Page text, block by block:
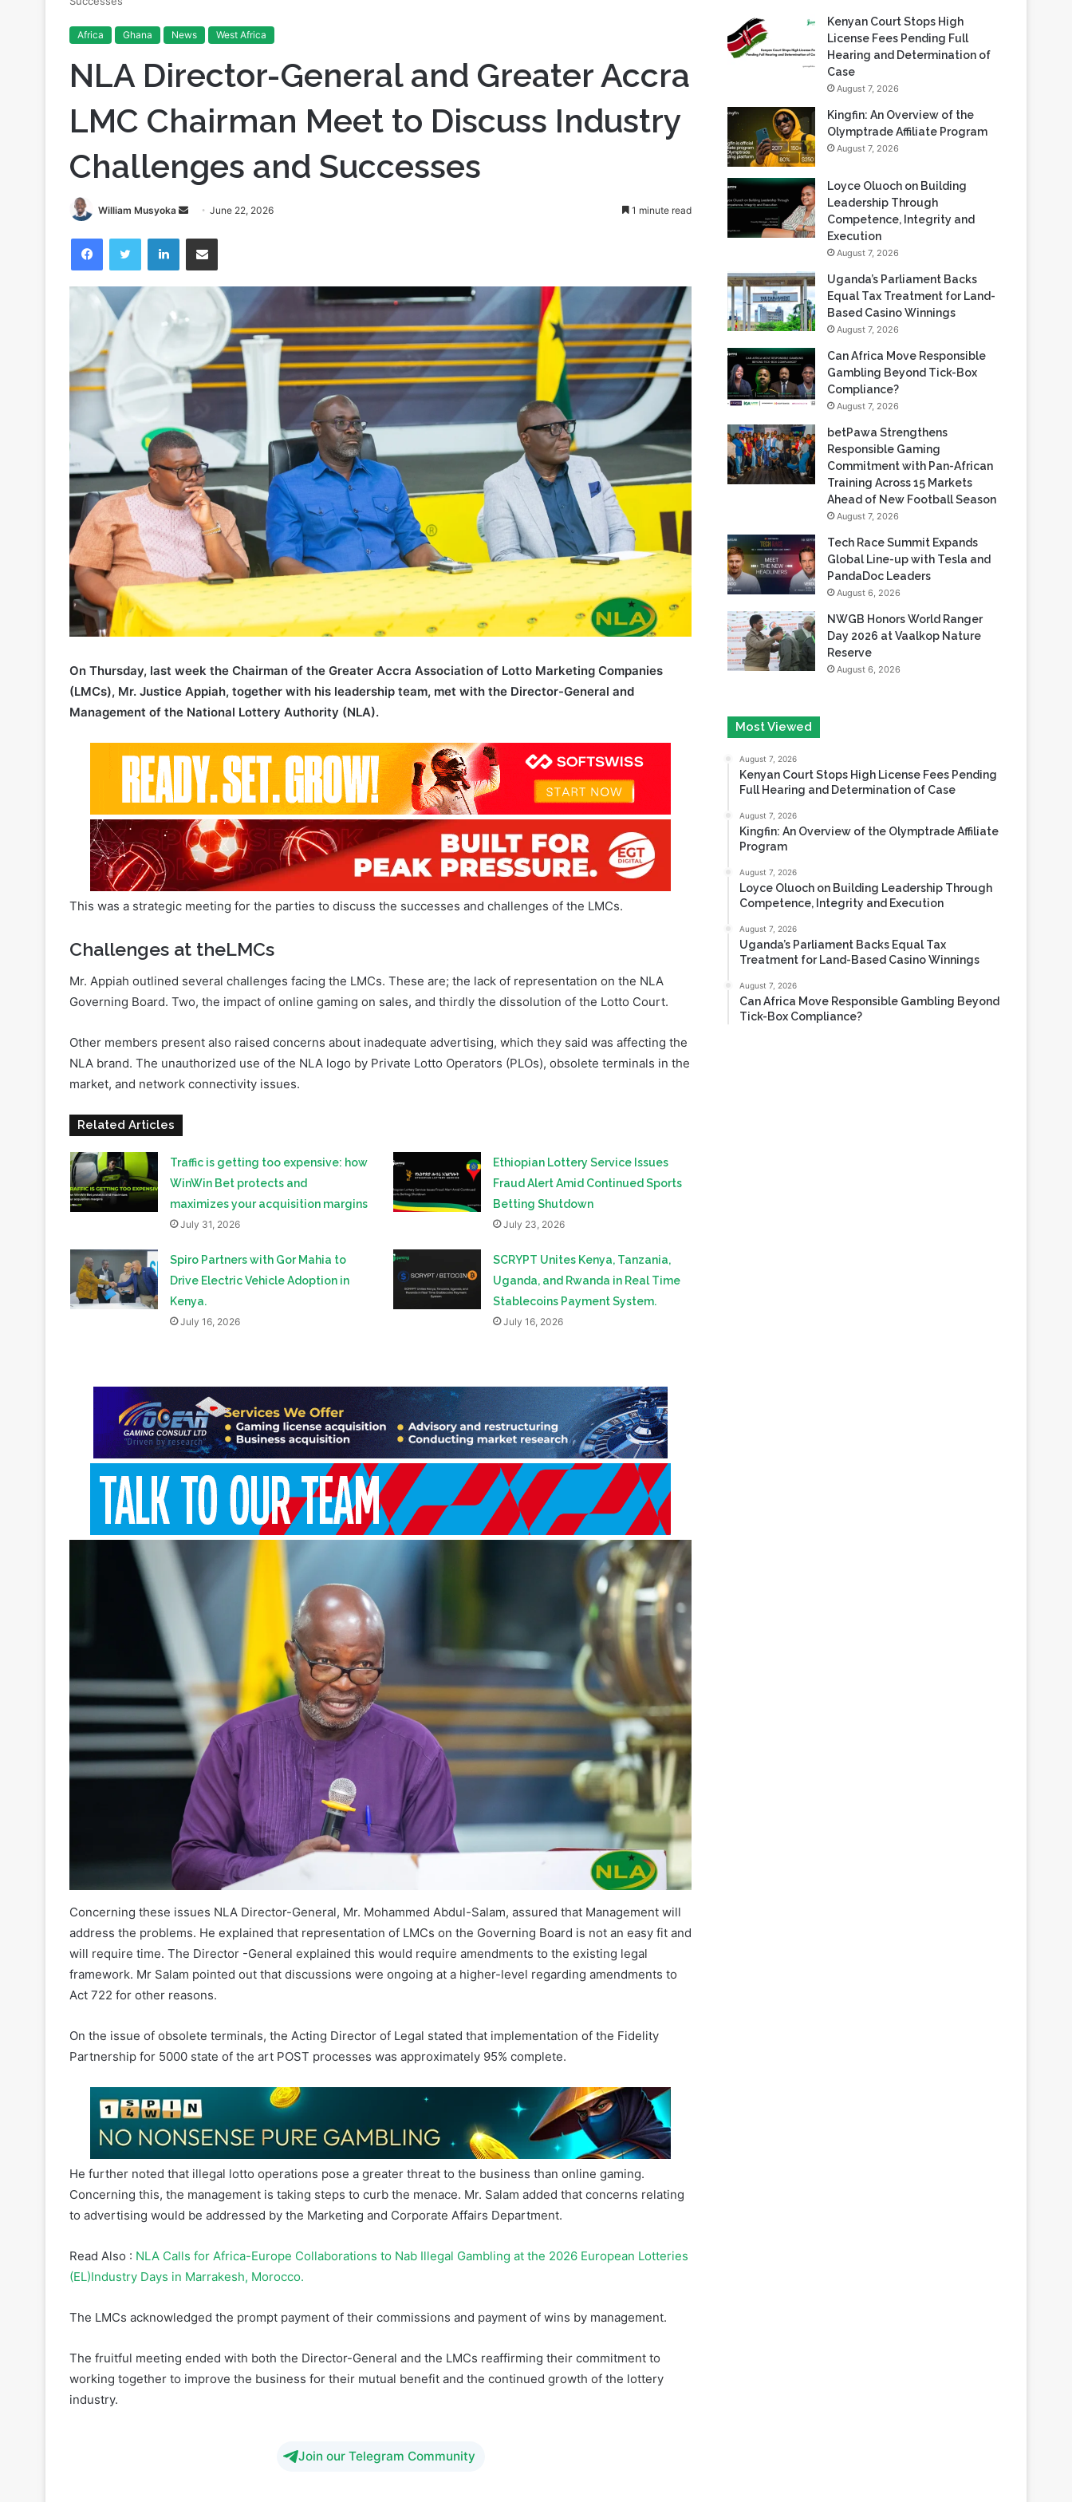
Africa Ghana News West Africa
NLA Director-General and Greater Accra
LMC Chairman Meet to Discuss Industry
Challenges and Successes
William Musyoka
Send
email
June 22, 2026 1 minute read
FacebookTwitter LinkedInShare via Email
On Thursday, last week the Chairman of the Greater Accra Association of Lotto Marketing Companies
(LMCs), Mr. Justice Appiah, together with his leadership team, met with the Director-General and
Management of the National Lottery Authority (NLA).
This was a strategic meeting for the parties to discuss the successes and challenges of the LMCs.
Challenges at theLMCs
Mr. Appiah outlined several challenges facing the LMCs. These are; the lack of representation on the NLA
Governing Board. Two, the impact of online gaming on sales, and thirdly the dissolution of the Lotto Court.
Other members present also raised concerns about inadequate advertising, which they said was affecting the
NLA brand. The unauthorized use of the NLA logo by Private Lotto Operators (PLOs), obsolete terminals in the
market, and network connectivity issues.
Related Articles
Traffic is getting too expensive: how
WinWin Bet protects and
maximizes your acquisition margins
July 31, 2026
Ethiopian Lottery Service Issues
Fraud Alert Amid Continued Sports
Betting Shutdown
July 23, 2026
Spiro Partners with Gor Mahia to
Drive Electric Vehicle Adoption in
Kenya.
July 16, 2026
SCRYPT Unites Kenya, Tanzania,
Uganda, and Rwanda in Real Time
Stablecoins Payment System.
July 16, 2026
Concerning these issues NLA Director-General, Mr. Mohammed Abdul-Salam, assured that Management will
address the problems. He explained that representation of LMCs on the Governing Board is not an easy fit and
will require time. The Director -General explained this would require amendments to the existing legal
framework. Mr Salam pointed out that discussions were ongoing at a higher-level regarding amendments to
Act 722 for other reasons.
On the issue of obsolete terminals, the Acting Director of Legal stated that implementation of the Fidelity
Partnership for 5000 state of the art POST processes was approximately 95% complete.
He further noted that illegal lotto operations pose a greater threat to the business than online gaming.
Concerning this, the management is taking steps to curb the menace. Mr. Salam added that concerns relating
to advertising would be addressed by the Marketing and Corporate Affairs Department.
Read Also : NLA Calls for Africa-Europe Collaborations to Nab Illegal Gambling at the 2026 European Lotteries
(EL)Industry Days in Marrakesh, Morocco.
The LMCs acknowledged the prompt payment of their commissions and payment of wins by management.
The fruitful meeting ended with both the Director-General and the LMCs reaffirming their commitment to
working together to improve the business for their mutual benefit and the continued growth of the lottery
industry.
Join our Telegram Community
Kenyan Court Stops High
License Fees Pending Full
Hearing and Determination of
Case
August 7, 2026
Kingfin: An Overview of the
Olymptrade Affiliate Program
August 7, 2026
Loyce Oluoch on Building
Leadership Through
Competence, Integrity and
Execution
August 7, 2026
Uganda’s Parliament Backs
Equal Tax Treatment for Land-
Based Casino Winnings
August 7, 2026
Can Africa Move Responsible
Gambling Beyond Tick-Box
Compliance?
August 7, 2026
betPawa Strengthens
Responsible Gaming
Commitment with Pan-African
Training Across 15 Markets
Ahead of New Football Season
August 7, 2026
Tech Race Summit Expands
Global Line-up with Tesla and
PandaDoc Leaders
August 6, 2026
NWGB Honors World Ranger
Day 2026 at Vaalkop Nature
Reserve
August 6, 2026
Most Viewed
August 7, 2026
Kenyan Court Stops High License Fees Pending
Full Hearing and Determination of Case
August 7, 2026
Kingfin: An Overview of the Olymptrade Affiliate
Program
August 7, 2026
Loyce Oluoch on Building Leadership Through
Competence, Integrity and Execution
August 7, 2026
Uganda’s Parliament Backs Equal Tax
Treatment for Land-Based Casino Winnings
August 7, 2026
Can Africa Move Responsible Gambling Beyond
Tick-Box Compliance?